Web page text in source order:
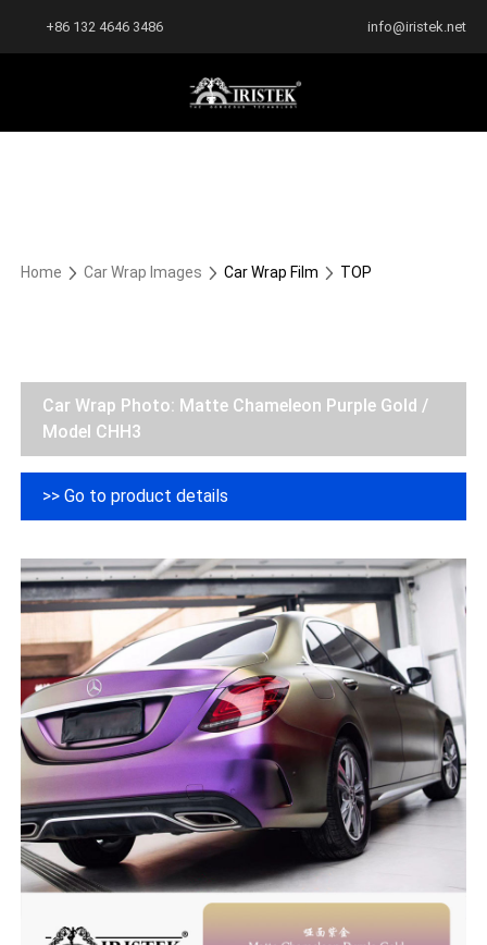
+86 132 4646 3486 info@iristek.net
Home Car Wrap Images Car Wrap Film TOP
Car Wrap Photo: Matte Chameleon Purple Gold /
Model CHH3
>> Go to product details